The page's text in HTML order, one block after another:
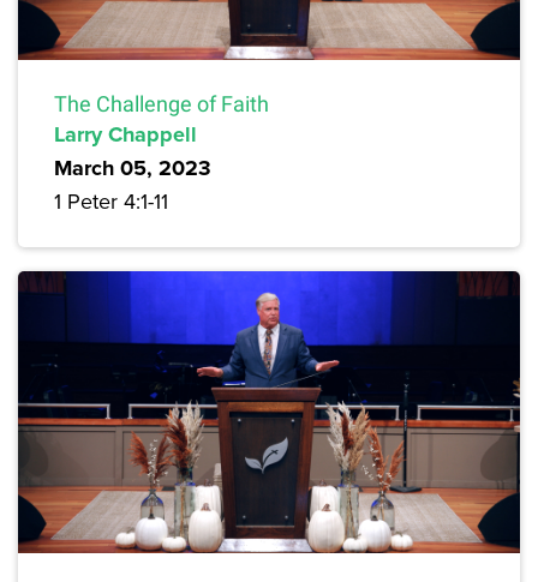
The Challenge of Faith
Larry Chappell
March 05, 2023
1 Peter 4:1-11